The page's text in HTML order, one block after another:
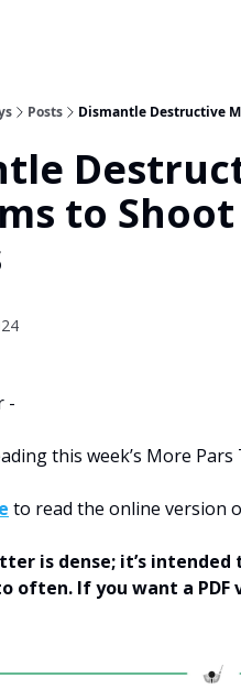
Posts Dismantle Destructive
to
-
this week’s More
to read the online version
is dense; it’s
often. If you want a